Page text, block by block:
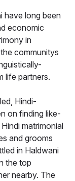
have long been
economic
in
communitys
life partners.
Hindi-
on finding like-
matrimonial
and grooms
in Haldwani
the top
nearby. The